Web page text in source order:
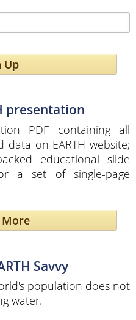
Up
presentation
PDF containing all
on EARTH website;
educational slide
a set of single-page
Savvy
population does not
water.